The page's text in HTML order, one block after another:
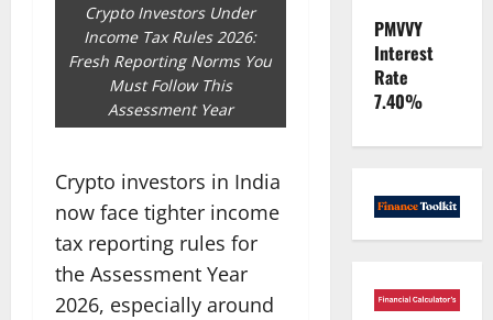
Crypto Investors Under
Income Tax Rules 2026:
Fresh Reporting Norms You
Must Follow This
Assessment Year
Crypto investors in India
now face tighter income
tax reporting rules for
the Assessment Year
2026, especially around
PMVVY
Interest
Rate
7.40%